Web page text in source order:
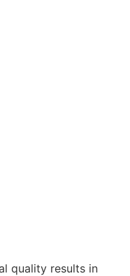
quality results in